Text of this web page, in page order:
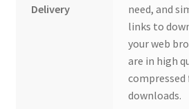
Delivery
need, and
links to
your web
are in high
compressed
downloads.